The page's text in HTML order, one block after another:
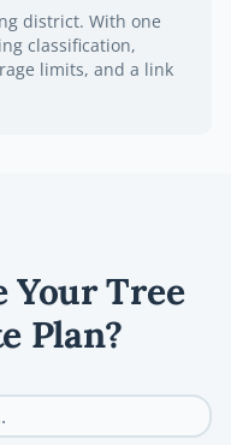
district. With one
classification,
limits, and a link
Your Tree
Plan?